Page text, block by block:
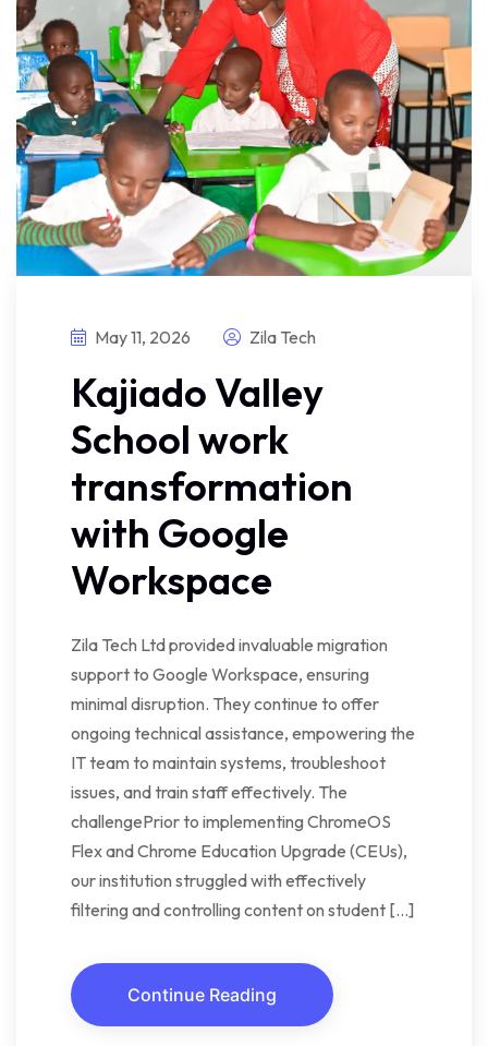
May 11, 2026 Zila Tech
Kajiado Valley
School work
transformation
with Google
Workspace
Zila Tech Ltd provided invaluable migration
support to Google Workspace, ensuring
minimal disruption. They continue to offer
ongoing technical assistance, empowering the
IT team to maintain systems, troubleshoot
issues, and train staff effectively. The
challengePrior to implementing ChromeOS
Flex and Chrome Education Upgrade (CEUs),
our institution struggled with effectively
filtering and controlling content on student […]
Continue Reading